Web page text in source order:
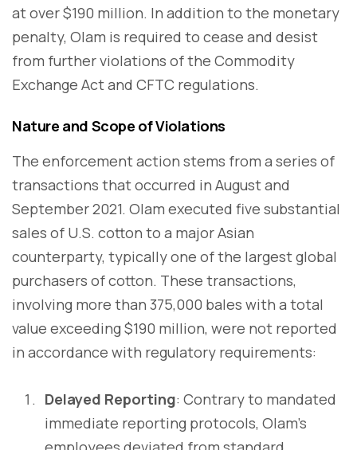
at over $190 million. In addition to the monetary
penalty, Olam is required to cease and desist
from further violations of the Commodity
Exchange Act and CFTC regulations.
Nature and Scope of Violations
The enforcement action stems from a series of
transactions that occurred in August and
September 2021. Olam executed five substantial
sales of U.S. cotton to a major Asian
counterparty, typically one of the largest global
purchasers of cotton. These transactions,
involving more than 375,000 bales with a total
value exceeding $190 million, were not reported
in accordance with regulatory requirements:
Delayed Reporting: Contrary to mandated
immediate reporting protocols, Olam's